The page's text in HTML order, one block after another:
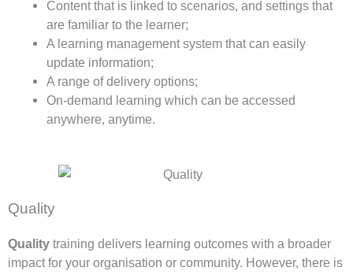
Content that is linked to scenarios, and settings that
are familiar to the learner;
A learning management system that can easily
update information;
A range of delivery options;
On-demand learning which can be accessed
anywhere, anytime.
Quality
Quality training delivers learning outcomes with a broader
impact for your organisation or community. However, there is